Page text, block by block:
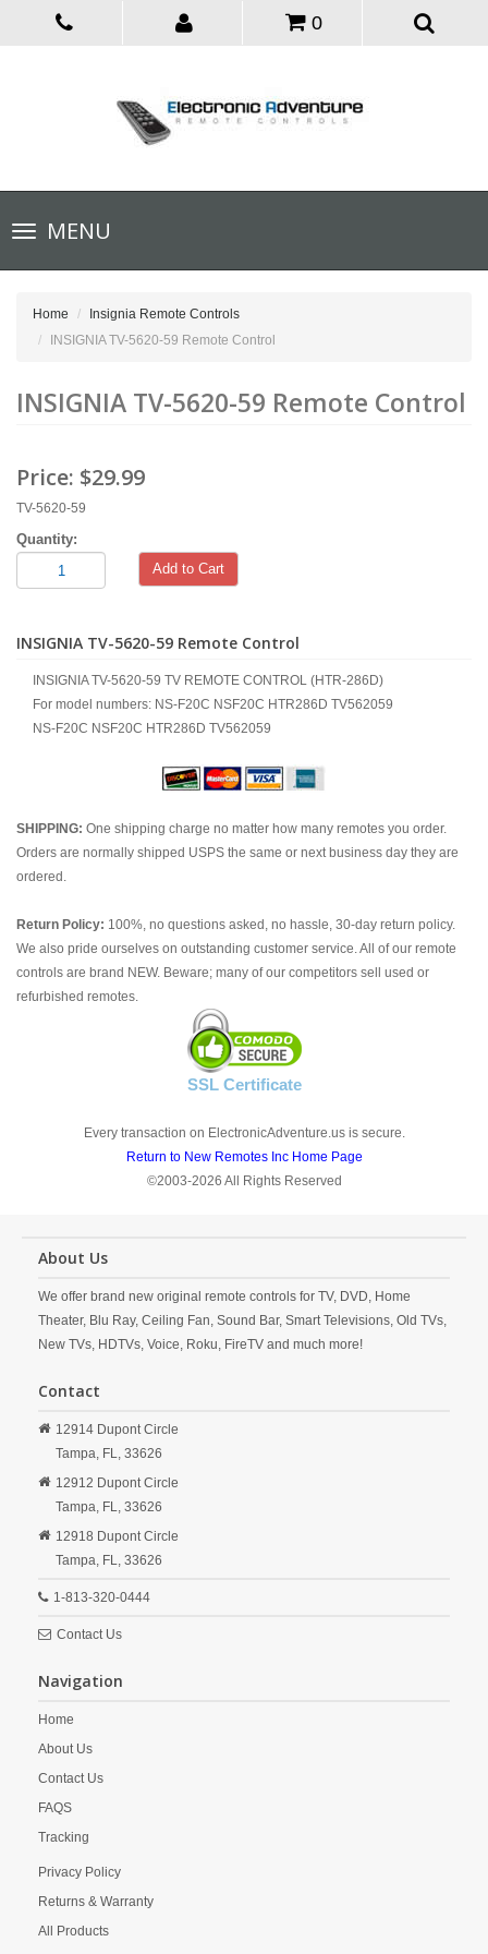
0
Toggle
navigationMENU
Home
Insignia Remote Controls
INSIGNIA TV-5620-59 Remote Control
INSIGNIA TV-5620-59 Remote Control
Price: $29.99
TV-5620-59
Quantity:
Add to Cart
INSIGNIA TV-5620-59 Remote Control
INSIGNIA TV-5620-59 TV REMOTE CONTROL (HTR-286D)
For model numbers: NS-F20C NSF20C HTR286D TV562059
NS-F20C NSF20C HTR286D TV562059
SHIPPING: One shipping charge no matter how many remotes you order.
Orders are normally shipped USPS the same or next business day they are
ordered.
Return Policy: 100%, no questions asked, no hassle, 30-day return policy.
We also pride ourselves on outstanding customer service. All of our remote
controls are brand NEW. Beware; many of our competitors sell used or
refurbished remotes.
SSL Certificate
Every transaction on ElectronicAdventure.us is secure.
Return to New Remotes Inc Home Page
©2003-2026 All Rights Reserved
About Us
We offer brand new original remote controls for TV, DVD, Home
Theater, Blu Ray, Ceiling Fan, Sound Bar, Smart Televisions, Old TVs,
New TVs, HDTVs, Voice, Roku, FireTV and much more!
Contact
12914 Dupont Circle
Tampa, FL, 33626
12912 Dupont Circle
Tampa, FL, 33626
12918 Dupont Circle
Tampa, FL, 33626
1-813-320-0444
Contact Us
Navigation
Home
About Us
Contact Us
FAQS
Tracking
Privacy Policy
Returns & Warranty
All Products